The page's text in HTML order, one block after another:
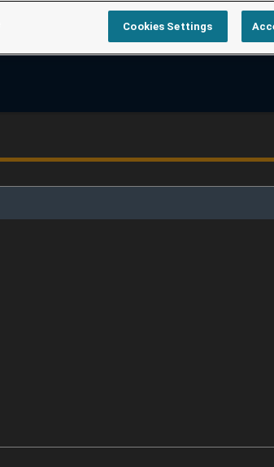
Cookies Settings